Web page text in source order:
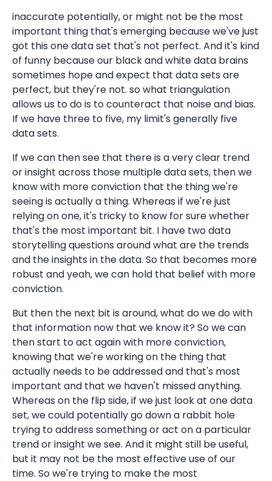
inaccurate potentially, or might not be the most
important thing that's emerging because we've just
got this one data set that's not perfect. And it's kind
of funny because our black and white data brains
sometimes hope and expect that data sets are
perfect, but they're not. so what triangulation
allows us to do is to counteract that noise and bias.
If we have three to five, my limit's generally five
data sets.
If we can then see that there is a very clear trend
or insight across those multiple data sets, then we
know with more conviction that the thing we're
seeing is actually a thing. Whereas if we're just
relying on one, it's tricky to know for sure whether
that's the most important bit. I have two data
storytelling questions around what are the trends
and the insights in the data. So that becomes more
robust and yeah, we can hold that belief with more
conviction.
But then the next bit is around, what do we do with
that information now that we know it? So we can
then start to act again with more conviction,
knowing that we're working on the thing that
actually needs to be addressed and that's most
important and that we haven't missed anything.
Whereas on the flip side, if we just look at one data
set, we could potentially go down a rabbit hole
trying to address something or act on a particular
trend or insight we see. And it might still be useful,
but it may not be the most effective use of our
time. So we're trying to make the most